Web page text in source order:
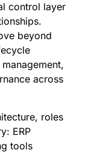
control layer
beyond
across
roles
ERP
tools